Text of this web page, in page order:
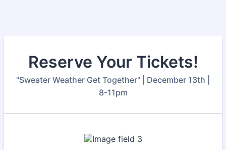
Reserve Your Tickets!
"Sweater Weather Get Together" | December 13th |
8-11pm